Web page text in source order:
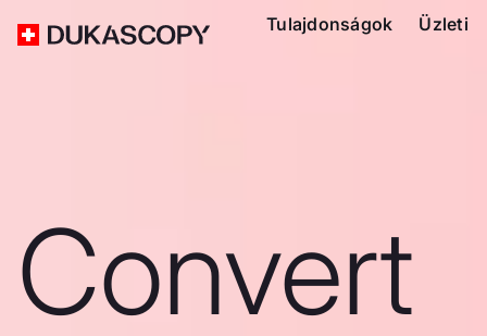
Tulajdonságok Üzleti
Convert